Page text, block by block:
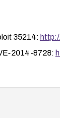
35214:
2014-8728: